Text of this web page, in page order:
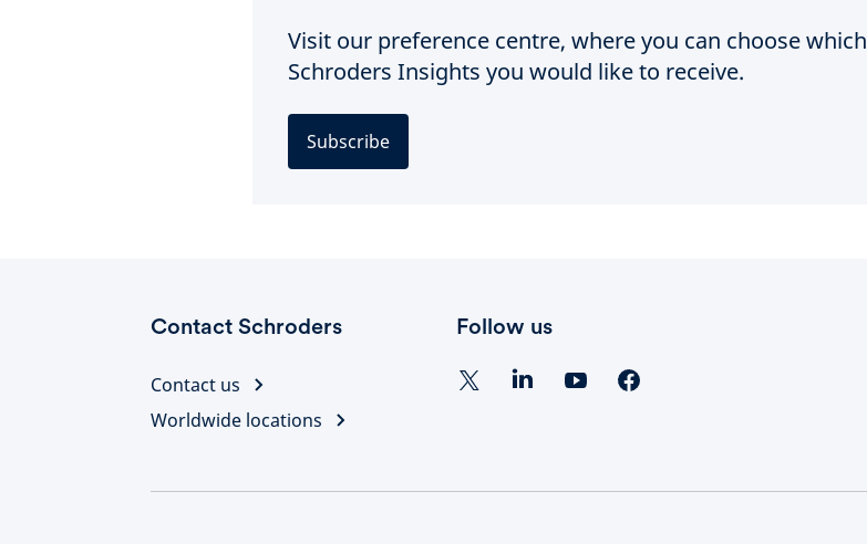
Visit our preference centre, where you can choose which
Schroders Insights you would like to receive.
Subscribe
Contact Schroders
Contact us
Worldwide locations
Follow us